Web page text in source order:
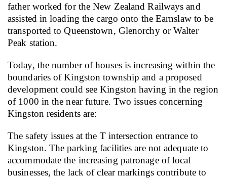
father worked for the New Zealand Railways and
assisted in loading the cargo onto the Earnslaw to be
transported to Queenstown, Glenorchy or Walter
Peak station.
Today, the number of houses is increasing within the
boundaries of Kingston township and a proposed
development could see Kingston having in the region
of 1000 in the near future. Two issues concerning
Kingston residents are:
The safety issues at the T intersection entrance to
Kingston. The parking facilities are not adequate to
accommodate the increasing patronage of local
businesses, the lack of clear markings contribute to